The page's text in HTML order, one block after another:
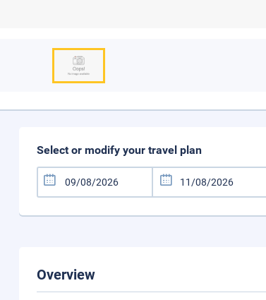
Select or modify your travel plan
Overview